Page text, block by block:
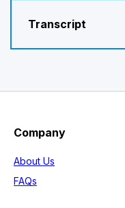
Transcript
Company
About Us
FAQs